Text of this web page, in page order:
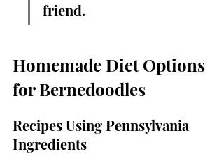
friend.
Homemade Diet Options
for Bernedoodles
Recipes Using Pennsylvania
Ingredients